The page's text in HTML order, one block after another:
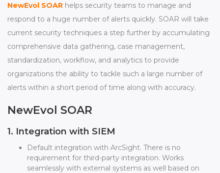
NewEvol SOAR helps security teams to manage and
respond to a huge number of alerts quickly. SOAR will take
current security techniques a step further by accumulating
comprehensive data gathering, case management,
standardization, workflow, and analytics to provide
organizations the ability to tackle such a large number of
alerts within a short period of time along with accuracy.
NewEvol SOAR
1. Integration with SIEM
Default integration with ArcSight. There is no
requirement for third-party integration. Works
seamlessly with external systems as well based on